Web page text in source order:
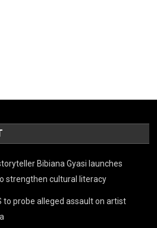
Bibiana Gyasi launches
strengthen cultural literacy
to probe alleged assault on artist